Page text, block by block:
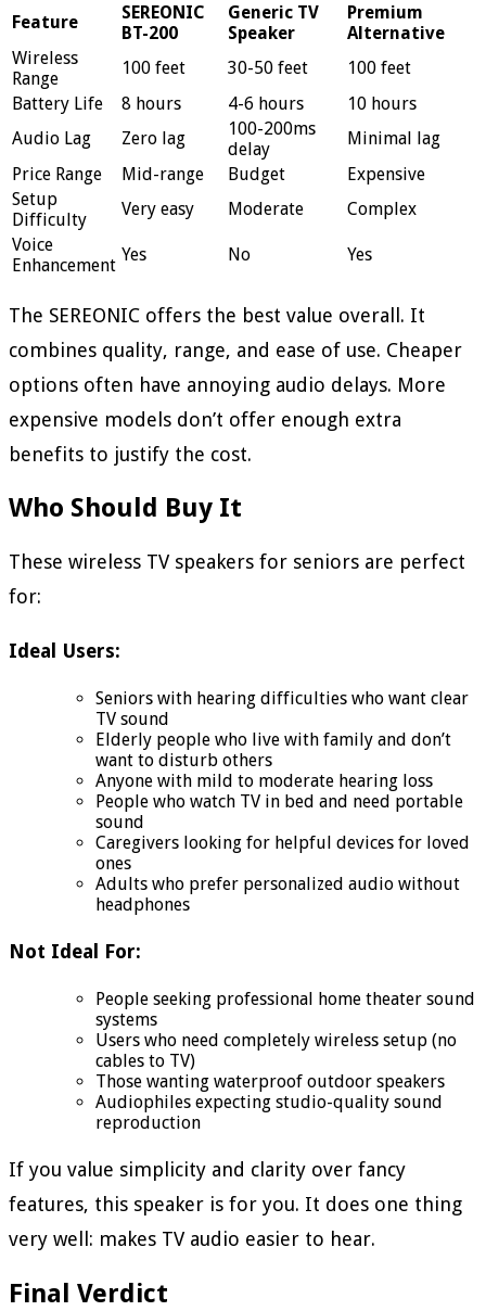
Feature
SEREONIC
BT-200
Generic TV
Speaker
Premium
Alternative
Wireless
Range
100 feet 30-50 feet
100 feet
Battery Life
8 hours 4-6 hours
10 hours
Audio Lag
Zero lag
100-200ms
delay
Minimal lag
Price Range
Mid-range Budget
Expensive
Setup
Difficulty
Very easy Moderate
Complex
Voice
Enhancement
Yes No Yes
The SEREONIC offers the best value overall. It
combines quality, range, and ease of use. Cheaper
options often have annoying audio delays. More
expensive models don’t offer enough extra
benefits to justify the cost.
Who Should Buy It
These wireless TV speakers for seniors are perfect
for:
Ideal Users:
Seniors with hearing difficulties who want clear
TV sound
Elderly people who live with family and don’t
want to disturb others
Anyone with mild to moderate hearing loss
People who watch TV in bed and need portable
sound
Caregivers looking for helpful devices for loved
ones
Adults who prefer personalized audio without
headphones
Not Ideal For:
People seeking professional home theater sound
systems
Users who need completely wireless setup (no
cables to TV)
Those wanting waterproof outdoor speakers
Audiophiles expecting studio-quality sound
reproduction
If you value simplicity and clarity over fancy
features, this speaker is for you. It does one thing
very well: makes TV audio easier to hear.
Final Verdict